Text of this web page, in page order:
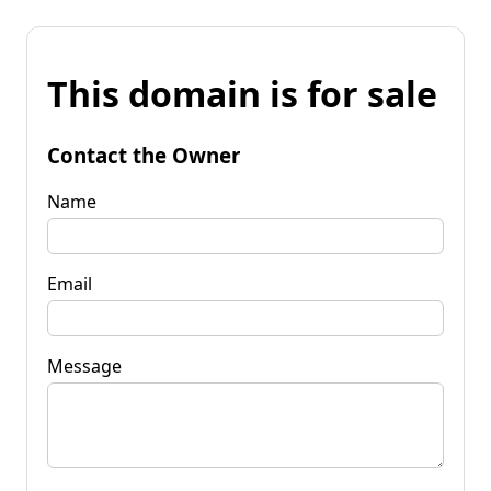
This domain is for sale
Contact the Owner
Name
Email
Message